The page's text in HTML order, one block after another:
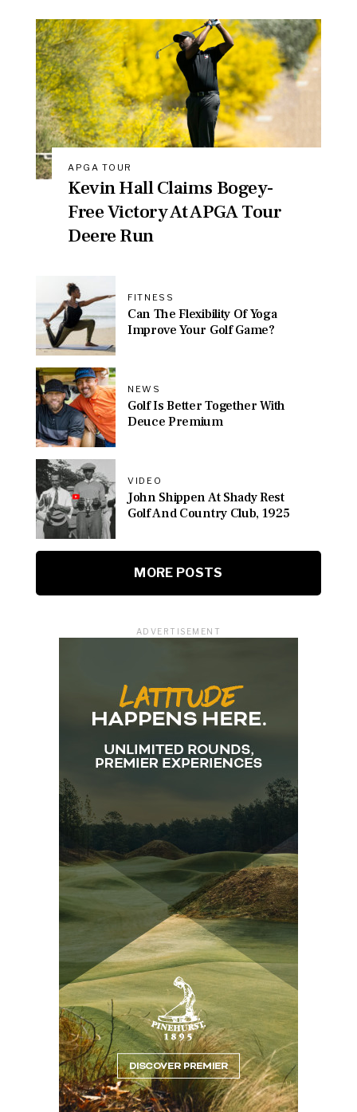
APGA TOUR
Kevin Hall Claims Bogey-
Free Victory At APGA Tour
Deere Run
FITNESS
Can The Flexibility Of Yoga
Improve Your Golf Game?
NEWS
Golf Is Better Together With
Deuce Premium
VIDEO
John Shippen At Shady Rest
Golf And Country Club, 1925
MORE POSTS
ADVERTISEMENT